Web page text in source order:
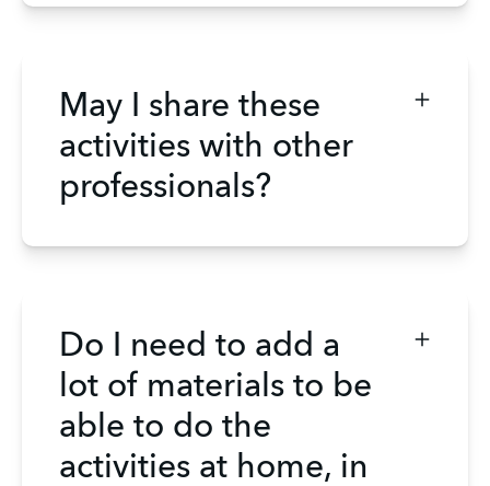
May I share these
activities with other
professionals?
Do I need to add a
lot of materials to be
able to do the
activities at home, in